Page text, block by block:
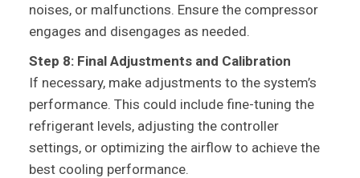
noises, or malfunctions. Ensure the compressor
engages and disengages as needed.
Step 8: Final Adjustments and Calibration
If necessary, make adjustments to the system’s
performance. This could include fine-tuning the
refrigerant levels, adjusting the controller
settings, or optimizing the airflow to achieve the
best cooling performance.